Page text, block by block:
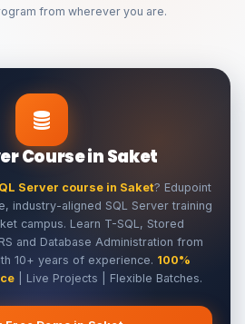
from wherever you are.
Course in Saket
Server course in Saket? Edupoint
industry-aligned SQL Server training
campus. Learn T-SQL, Stored
and Database Administration from
10+ years of experience. 100%
| Live Projects | Flexible Batches.